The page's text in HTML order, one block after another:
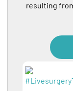
resulting